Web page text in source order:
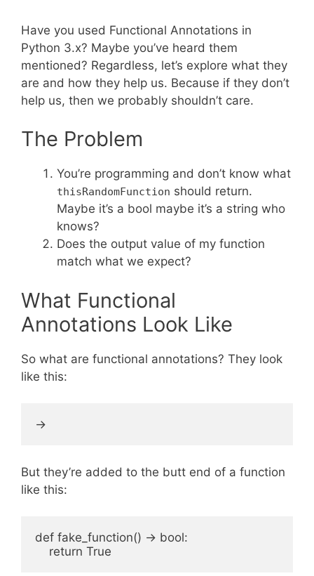
Have you used Functional Annotations in
Python 3.x? Maybe you’ve heard them
mentioned? Regardless, let’s explore what they
are and how they help us. Because if they don’t
help us, then we probably shouldn’t care.
The Problem
You’re programming and don’t know what
thisRandomFunction should return.
Maybe it’s a bool maybe it’s a string who
knows?
Does the output value of my function
match what we expect?
What Functional
Annotations Look Like
So what are functional annotations? They look
like this:
But they’re added to the butt end of a function
like this:
def fake_function() -> bool: